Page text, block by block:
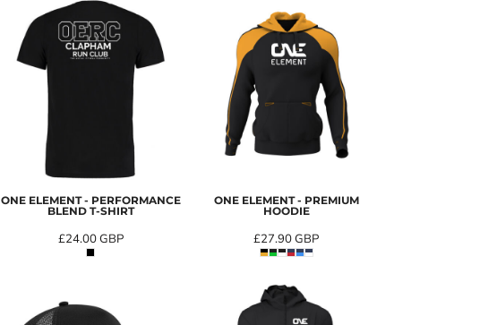
ONE ELEMENT - PERFORMANCE
BLEND T-SHIRT
£24.00GBP
ONE ELEMENT - PREMIUM
HOODIE
£27.90GBP